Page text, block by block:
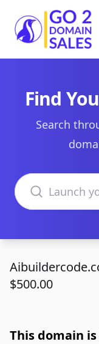
Go2DomainSales
Find
Search
Search domains
$500.00
This domain